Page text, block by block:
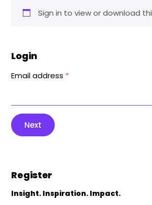
Sign in to view or download
Login
Email address *
Next
Register
Insight. Inspiration. Impact.